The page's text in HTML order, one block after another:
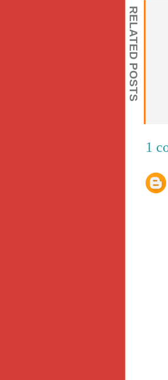
RELATED POSTS
1